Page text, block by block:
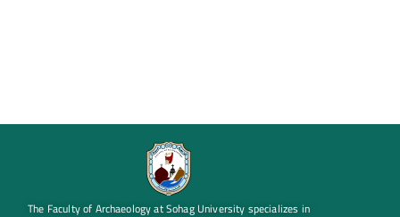
The Faculty of Archaeology at Sohag University specializes in